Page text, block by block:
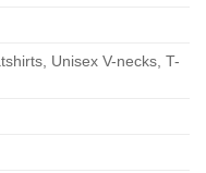
Unisex V-necks, T-